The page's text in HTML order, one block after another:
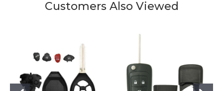
Customers Also Viewed